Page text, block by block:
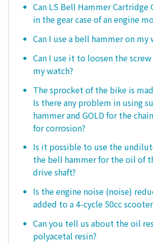
Can LS Bell Hammer Cartridge
in the gear case of an engine
Can I use a bell hammer on my
Can I use it to loosen the
my watch?
The sprocket of the bike is
Is there any problem in using
hammer and GOLD for the
for corrosion?
Is it possible to use the
the bell hammer for the oil of
drive shaft?
Is the engine noise (noise)
added to a 4-cycle 50cc
Can you tell us about the oil
polyacetal resin?